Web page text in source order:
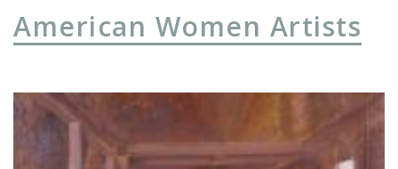
American Women Artists